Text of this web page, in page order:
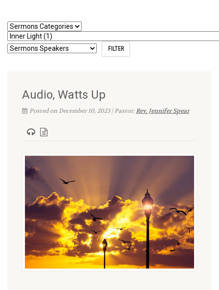
Audio, Watts Up
Posted on December 10, 2023 | Pastor:Rev. Jennifer Spear